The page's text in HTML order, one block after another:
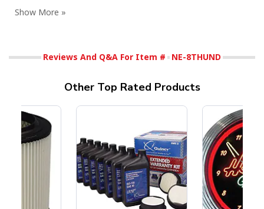
Reviews And Q&A For Item # NE-8THUND
Other Top Rated Products